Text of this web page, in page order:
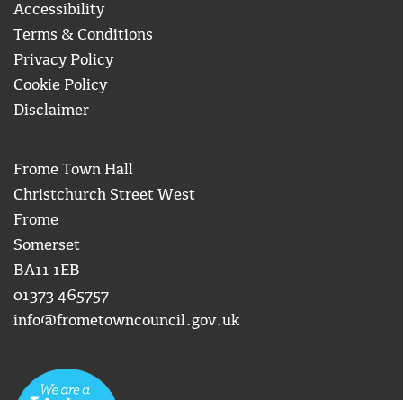
Accessibility
Terms & Conditions
Privacy Policy
Cookie Policy
Disclaimer
Frome Town Hall
Christchurch Street West
Frome
Somerset
BA11 1EB
01373 465757
info@frometowncouncil.gov.uk